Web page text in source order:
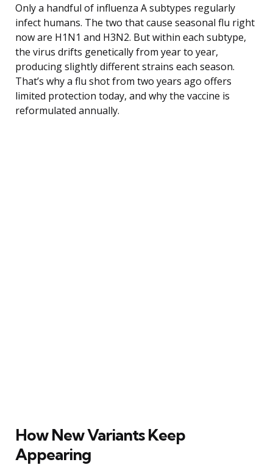
Only a handful of influenza A subtypes regularly
infect humans. The two that cause seasonal flu right
now are H1N1 and H3N2. But within each subtype,
the virus drifts genetically from year to year,
producing slightly different strains each season.
That’s why a flu shot from two years ago offers
limited protection today, and why the vaccine is
reformulated annually.
How New Variants Keep
Appearing